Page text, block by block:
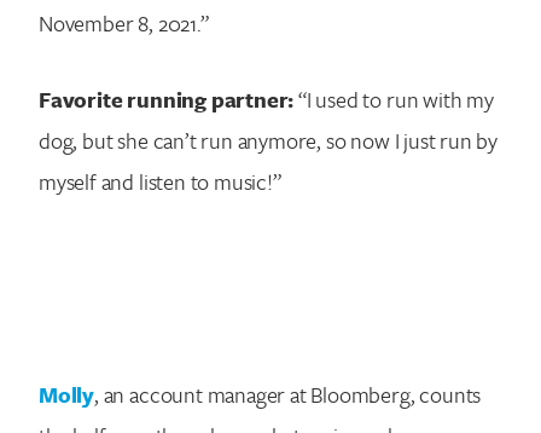
November 8, 2021.”
Favorite running partner:“I used to run with my
dog, but she can’t run anymore, so now I just run by
myself and listen to music!”
Molly, an account manager at Bloomberg, counts